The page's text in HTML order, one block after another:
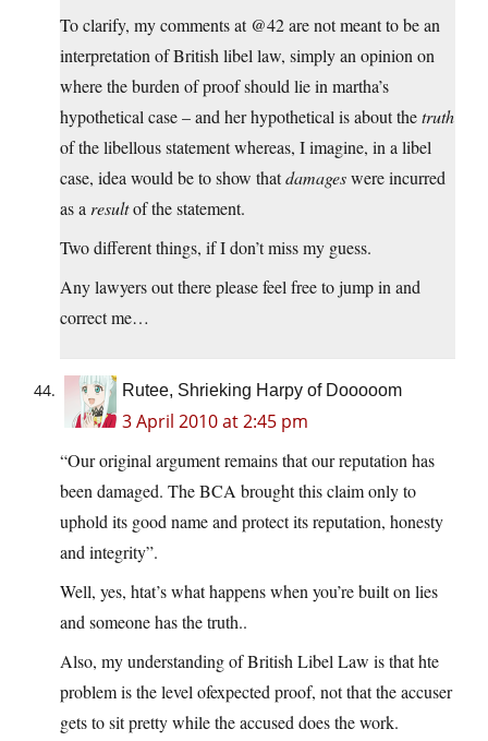
To clarify, my comments at @42 are not meant to be an
interpretation of British libel law, simply an opinion on
where the burden of proof should lie in martha’s
hypothetical case – and her hypothetical is about thetruth
of the libellous statement whereas, I imagine, in a libel
case, idea would be to show thatdamageswere incurred
as a resultof the statement.
Two different things, if I don’t miss my guess.
Any lawyers out there please feel free to jump in and
correct me…
Rutee, Shrieking Harpy of Dooooom
3 April 2010 at 2:45 pm
“Our original argument remains that our reputation has
been damaged. The BCA brought this claim only to
uphold its good name and protect its reputation, honesty
and integrity”.
Well, yes, htat’s what happens when you’re built on lies
and someone has the truth..
Also, my understanding of British Libel Law is that hte
problem is the level ofexpected proof, not that the accuser
gets to sit pretty while the accused does the work.